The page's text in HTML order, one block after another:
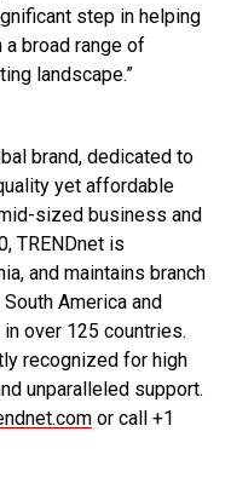
step in helping
broad range of
landscape.”
brand, dedicated to
yet affordable
sized business and
TRENDnet is
and maintains branch
America and
over 125 countries.
recognized for high
unparalleled support.
or call +1